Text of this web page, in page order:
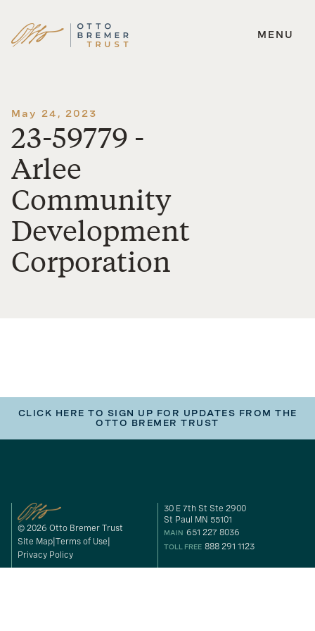
Skip
MENU
May 24, 2023
23-59779 -
Arlee
Community
Development
Corporation
CLICK HERE TO SIGN UP FOR UPDATES FROM THE
OTTO BREMER TRUST
© 2026 Otto Bremer Trust
Site Map Terms of Use
Privacy Policy
30 E 7th St Ste 2900
St Paul MN 55101
MAIN 651 227 8036
TOLL FREE 888 291 1123